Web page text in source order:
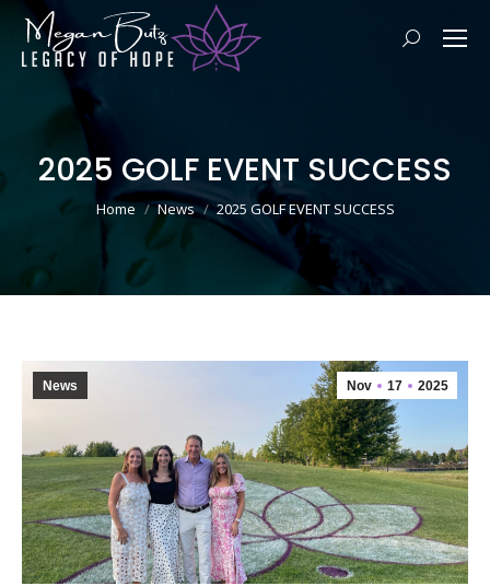
Search:
2025 GOLF EVENT SUCCESS
You are here:
Home News 2025 GOLF EVENT SUCCESS
Nov 17 2025
News